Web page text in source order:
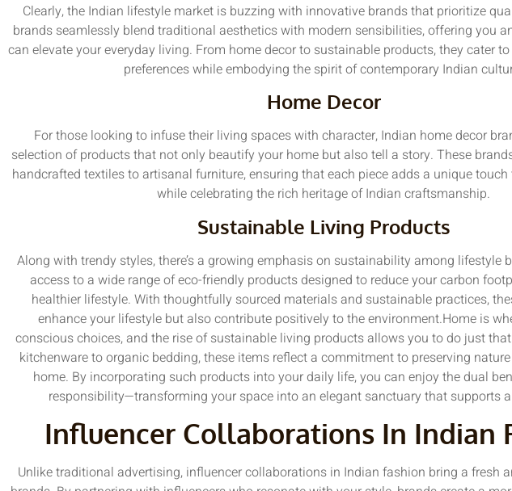
Clearly, the Indian lifestyle market is buzzing with innovative brands that prioritize
brands seamlessly blend traditional aesthetics with modern sensibilities, offering you
can elevate your everyday living. From home decor to sustainable products, they cater
preferences while embodying the spirit of contemporary Indian
Home Decor
For those looking to infuse their living spaces with character, Indian home decor
selection of products that not only beautify your home but also tell a story. These
handcrafted textiles to artisanal furniture, ensuring that each piece adds a unique
while celebrating the rich heritage of Indian craftsmanship.
Sustainable Living Products
Along with trendy styles, there’s a growing emphasis on sustainability among lifestyle
access to a wide range of eco-friendly products designed to reduce your carbon
healthier lifestyle. With thoughtfully sourced materials and sustainable practices,
enhance your lifestyle but also contribute positively to the environment.Home is
conscious choices, and the rise of sustainable living products allows you to do just
kitchenware to organic bedding, these items reflect a commitment to preserving
home. By incorporating such products into your daily life, you can enjoy the dual
responsibility—transforming your space into an elegant sanctuary that supports
Influencer Collaborations In Indian
Unlike traditional advertising, influencer collaborations in Indian fashion bring a fresh